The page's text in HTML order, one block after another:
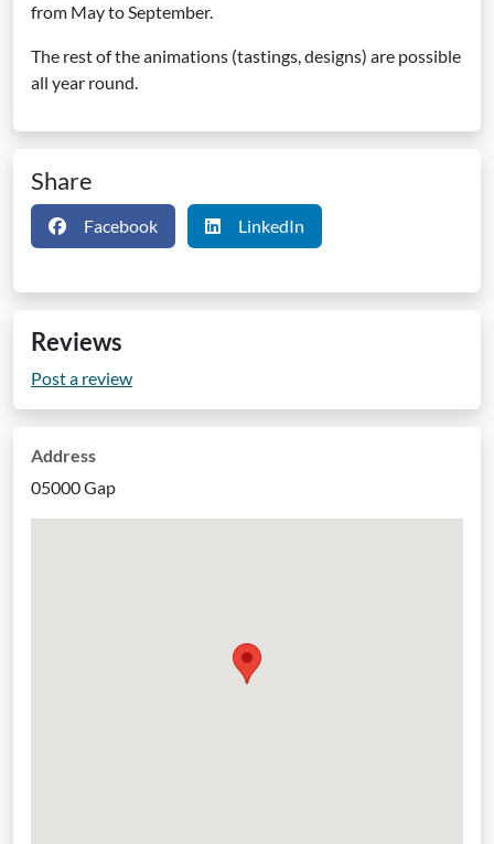
from May to September.
The rest of the animations (tastings, designs) are possible
all year round.
Share
Facebook LinkedIn
Reviews
Post a review
Address
05000 Gap